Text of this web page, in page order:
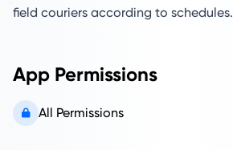
field couriers according to schedules.
App Permissions
All Permissions